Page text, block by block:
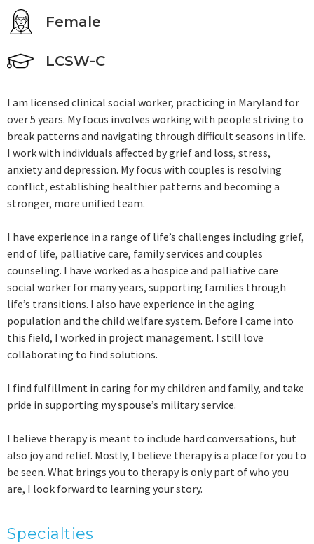
Female
LCSW-C
I am licensed clinical social worker, practicing in Maryland for
over 5 years. My focus involves working with people striving to
break patterns and navigating through difficult seasons in life.
I work with individuals affected by grief and loss, stress,
anxiety and depression. My focus with couples is resolving
conflict, establishing healthier patterns and becoming a
stronger, more unified team.
I have experience in a range of life’s challenges including grief,
end of life, palliative care, family services and couples
counseling. I have worked as a hospice and palliative care
social worker for many years, supporting families through
life’s transitions. I also have experience in the aging
population and the child welfare system. ​Before I came into
this field, I worked in project management. I still love
collaborating to find solutions.
I find fulfillment in caring for my children and family, and take
pride in supporting my spouse’s military service.
I believe therapy is meant to include hard conversations, but
also joy and relief. Mostly, I believe therapy is a place for you to
be seen. What brings you to therapy is only part of who you
are, I look forward to learning your story.
Specialties